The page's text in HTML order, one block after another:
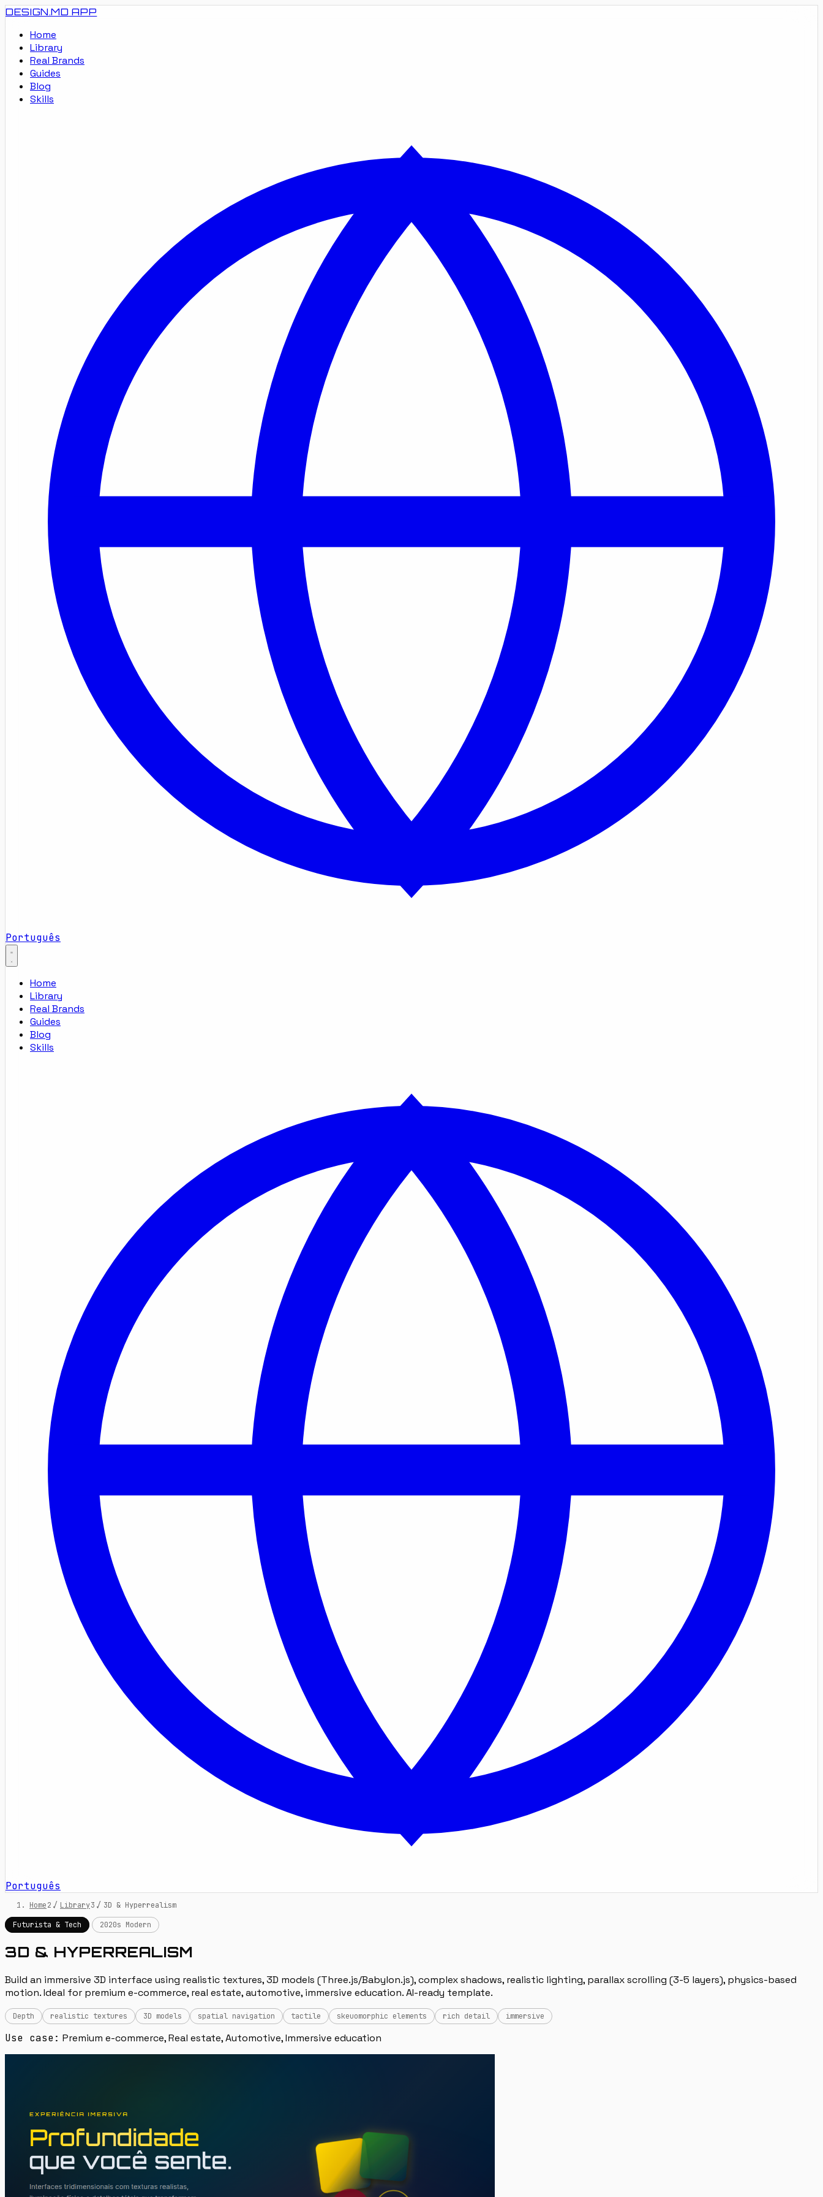
DESIGN.MD APP
Home
Library
Real Brands
Guides
Blog
Skills
Português
Home
Library
Real Brands
Guides
Blog
Skills
Português
Home / Library / 3D & Hyperrealism
Futurista & Tech
2020s Modern
3D & HYPERREALISM
Build an immersive 3D interface using realistic textures, 3D models (Three.js/Babylon.js), complex shadows, realistic lighting, parallax scrolling (3-5 layers), physics-based
motion. Ideal for premium e-commerce, real estate, automotive, immersive education. AI-ready template.
Depth realistic textures 3D models spatial navigation tactile skeuomorphic elements rich detail immersive
Use case: Premium e-commerce, Real estate, Automotive, Immersive education